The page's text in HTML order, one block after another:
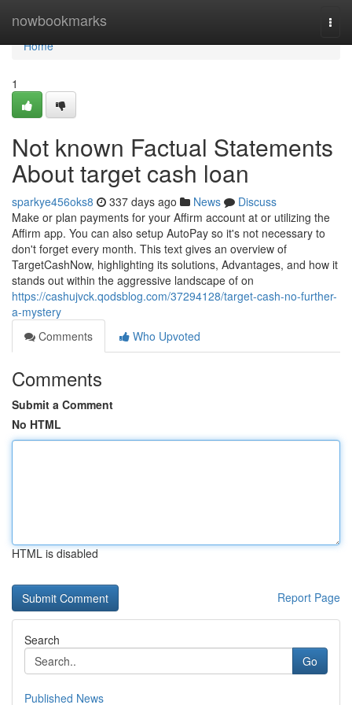
nowbookmarks
Home
Home
1
Not known Factual Statements
About target cash loan
sparkye456oks8 337 days ago News
Discuss
Make or plan payments for your Affirm account at or utilizing the
Affirm app. You can also setup AutoPay so it's not necessary to
don't forget every month. This text gives an overview of
TargetCashNow, highlighting its solutions, Advantages, and how it
stands out within the aggressive landscape of on
https://cashujvck.qodsblog.com/37294128/target-cash-no-further-
a-mystery
Comments
Who Upvoted
Comments
Submit a Comment
No HTML
HTML is disabled
Report Page
Search
Go
Published News